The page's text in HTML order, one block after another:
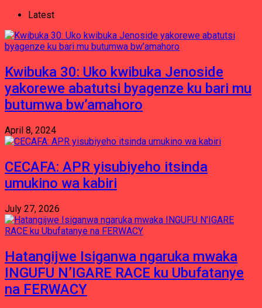
Latest
Kwibuka 30: Uko kwibuka Jenoside
yakorewe abatutsi byagenze ku bari mu
butumwa bw’amahoro
April 8, 2024
CECAFA: APR yisubiyeho itsinda
umukino wa kabiri
July 27, 2026
Hatangijwe Isiganwa ngaruka mwaka
INGUFU N’IGARE RACE ku Ubufatanye
na FERWACY